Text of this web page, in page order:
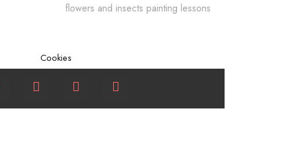
flowers and insects painting lessons
Cookies